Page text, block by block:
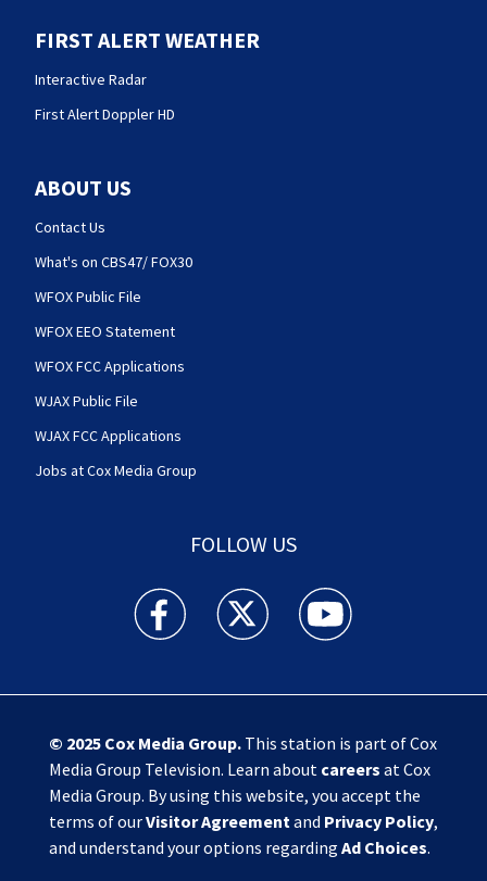
FIRST ALERT WEATHER
Interactive Radar
First Alert Doppler HD
ABOUT US
Contact Us
What's on CBS47/ FOX30
WFOX Public File
WFOX EEO Statement
WFOX FCC Applications
WJAX Public File
WJAX FCC Applications
Jobs at Cox Media Group
FOLLOW US
Action News Jax facebook feed(Opens a new
Action News Jax twitter
Action News Jax
© 2025 Cox Media Group.This station is part of Cox
Media Group Television. Learn about careers at Cox
Media Group. By using this website, you accept the
terms of ourVisitor Agreementand Privacy Policy,
and understand your options regarding Ad Choices.